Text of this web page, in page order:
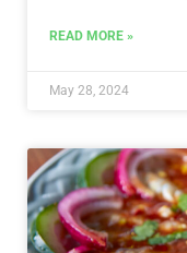
READ MORE »
May 28, 2024